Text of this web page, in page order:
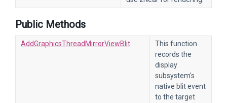
Public Methods
AddGraphicsThreadMirrorViewBlit
This function
records the
display
subsystem's
native blit event
to the target